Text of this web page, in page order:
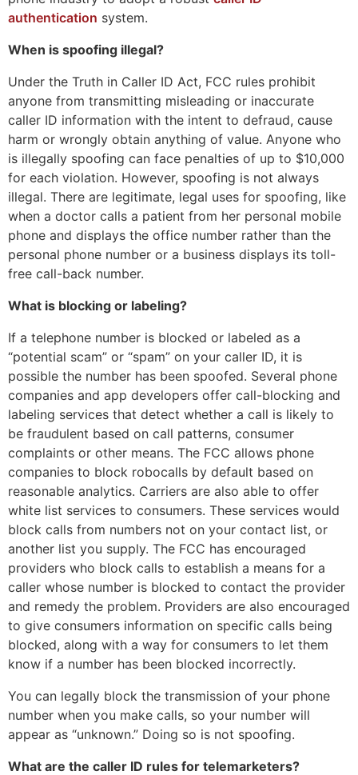
authentication system.
When is spoofing illegal?
Under the Truth in Caller ID Act, FCC rules prohibit
anyone from transmitting misleading or inaccurate
caller ID information with the intent to defraud, cause
harm or wrongly obtain anything of value. Anyone who
is illegally spoofing can face penalties of up to $10,000
for each violation. However, spoofing is not always
illegal. There are legitimate, legal uses for spoofing, like
when a doctor calls a patient from her personal mobile
phone and displays the office number rather than the
personal phone number or a business displays its toll-
free call-back number.
What is blocking or labeling?
If a telephone number is blocked or labeled as a
“potential scam” or “spam” on your caller ID, it is
possible the number has been spoofed. Several phone
companies and app developers offer call-blocking and
labeling services that detect whether a call is likely to
be fraudulent based on call patterns, consumer
complaints or other means. The FCC allows phone
companies to block robocalls by default based on
reasonable analytics. Carriers are also able to offer
white list services to consumers. These services would
block calls from numbers not on your contact list, or
another list you supply. The FCC has encouraged
providers who block calls to establish a means for a
caller whose number is blocked to contact the provider
and remedy the problem. Providers are also encouraged
to give consumers information on specific calls being
blocked, along with a way for consumers to let them
know if a number has been blocked incorrectly.
You can legally block the transmission of your phone
number when you make calls, so your number will
appear as “unknown.” Doing so is not spoofing.
What are the caller ID rules for telemarketers?